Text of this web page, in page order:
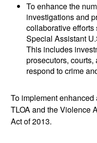
To enhance the
investigations and
collaborative
Special Assistant
This includes
prosecutors,
respond to crime
To implement
TLOA and the Violence
Act of 2013.